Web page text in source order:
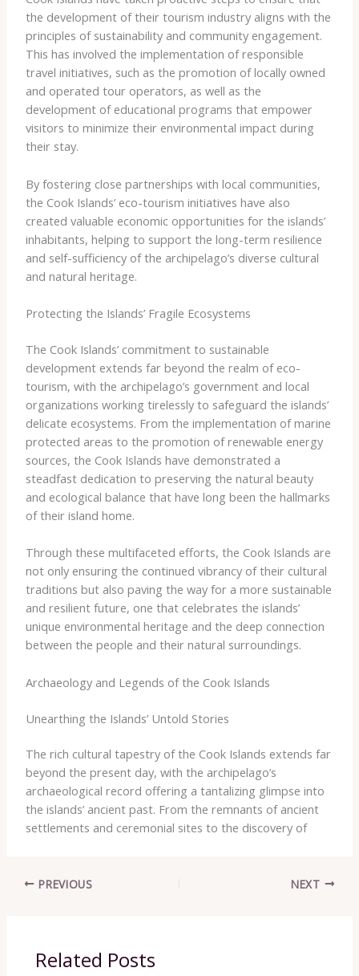
the development of their tourism industry aligns with the
principles of sustainability and community engagement.
This has involved the implementation of responsible
travel initiatives, such as the promotion of locally owned
and operated tour operators, as well as the
development of educational programs that empower
visitors to minimize their environmental impact during
their stay.
By fostering close partnerships with local communities,
the Cook Islands’ eco-tourism initiatives have also
created valuable economic opportunities for the islands’
inhabitants, helping to support the long-term resilience
and self-sufficiency of the archipelago’s diverse cultural
and natural heritage.
Protecting the Islands’ Fragile Ecosystems
The Cook Islands’ commitment to sustainable
development extends far beyond the realm of eco-
tourism, with the archipelago’s government and local
organizations working tirelessly to safeguard the islands’
delicate ecosystems. From the implementation of marine
protected areas to the promotion of renewable energy
sources, the Cook Islands have demonstrated a
steadfast dedication to preserving the natural beauty
and ecological balance that have long been the hallmarks
of their island home.
Through these multifaceted efforts, the Cook Islands are
not only ensuring the continued vibrancy of their cultural
traditions but also paving the way for a more sustainable
and resilient future, one that celebrates the islands’
unique environmental heritage and the deep connection
between the people and their natural surroundings.
Archaeology and Legends of the Cook Islands
Unearthing the Islands’ Untold Stories
The rich cultural tapestry of the Cook Islands extends far
beyond the present day, with the archipelago’s
archaeological record offering a tantalizing glimpse into
the islands’ ancient past. From the remnants of ancient
settlements and ceremonial sites to the discovery of
PREVIOUS NEXT
Related Posts